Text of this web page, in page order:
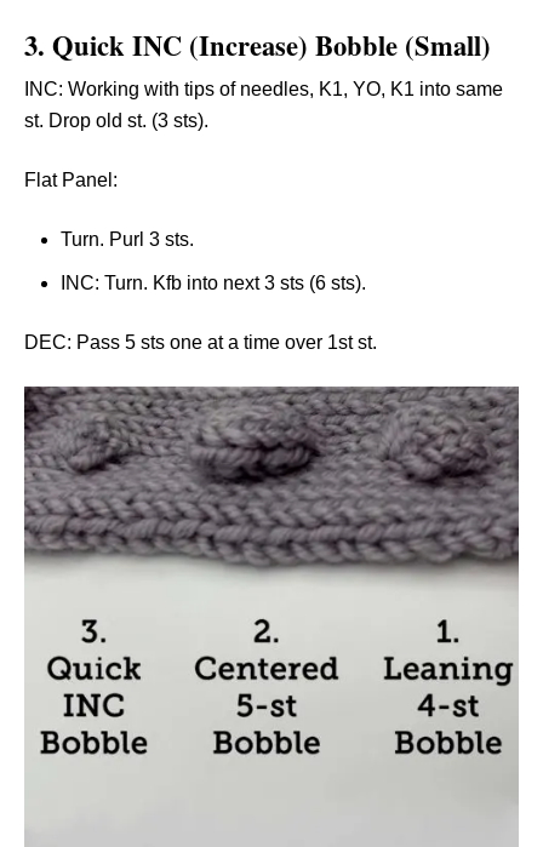
3. Quick INC (Increase) Bobble (Small)
INC: Working with tips of needles, K1, YO, K1 into same
st. Drop old st. (3 sts).
Flat Panel:
Turn. Purl 3 sts.
INC: Turn. Kfb into next 3 sts (6 sts).
DEC: Pass 5 sts one at a time over 1st st.